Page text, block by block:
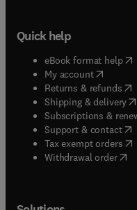
Quick help
eBook format help(
My account( opens in
Returns & refunds(
Shipping & delivery(
Subscriptions &
Support & contact(
Tax exempt orders(
Withdrawal order